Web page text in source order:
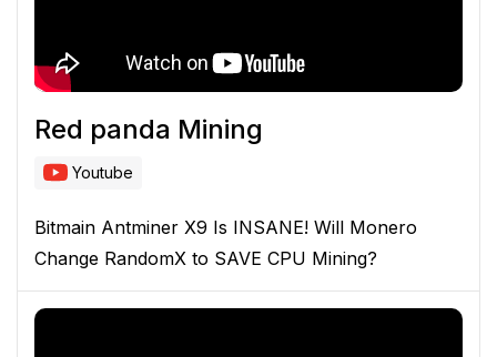
Red panda Mining
Youtube
Bitmain Antminer X9 Is INSANE! Will Monero
Change RandomX to SAVE CPU Mining?